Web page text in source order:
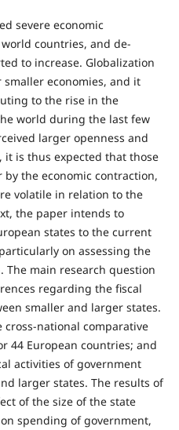
severe economic
countries, and de-
to increase. Globalization
economies, and it
to the rise in the
world during the last few
larger openness and
is thus expected that those
the economic contraction,
volatile in relation to the
the paper intends to
states to the current
on assessing the
The main research question
regarding the fiscal
smaller and larger states.
national comparative
44 European countries; and
activities of government
larger states. The results of
of the size of the state
spending of government,